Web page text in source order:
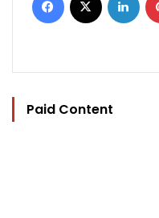
Paid Content